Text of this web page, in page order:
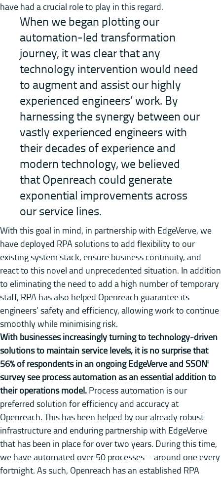
have had a crucial role to play in this regard.
When we began plotting our
automation-led transformation
journey, it was clear that any
technology intervention would need
to augment and assist our highly
experienced engineers’ work. By
harnessing the synergy between our
vastly experienced engineers with
their decades of experience and
modern technology, we believed
that Openreach could generate
exponential improvements across
our service lines.
With this goal in mind, in partnership with EdgeVerve, we
have deployed RPA solutions to add flexibility to our
existing system stack, ensure business continuity, and
react to this novel and unprecedented situation. In addition
to eliminating the need to add a high number of temporary
staff, RPA has also helped Openreach guarantee its
engineers’ safety and efficiency, allowing work to continue
smoothly while minimising risk.
With businesses increasingly turning to technology-driven
solutions to maintain service levels, it is no surprise that
56% of respondents in an ongoing EdgeVerve and SSONii
survey see process automation as an essential addition to
their operations model. Process automation is our
preferred solution for efficiency and accuracy at
Openreach. This has been helped by our already robust
infrastructure and enduring partnership with EdgeVerve
that has been in place for over two years. During this time,
we have automated over 50 processes – around one every
fortnight. As such, Openreach has an established RPA